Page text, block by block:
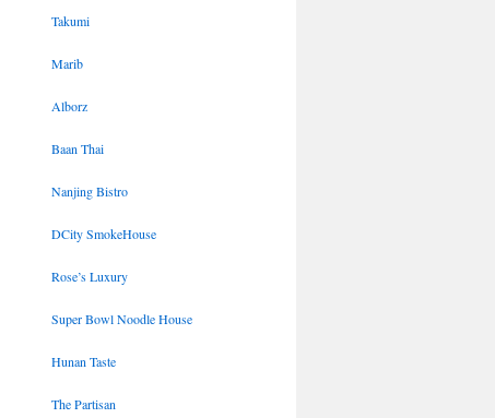
Takumi
Marib
Alborz
Baan Thai
Nanjing Bistro
DCity SmokeHouse
Rose’s Luxury
Super Bowl Noodle House
Hunan Taste
The Partisan